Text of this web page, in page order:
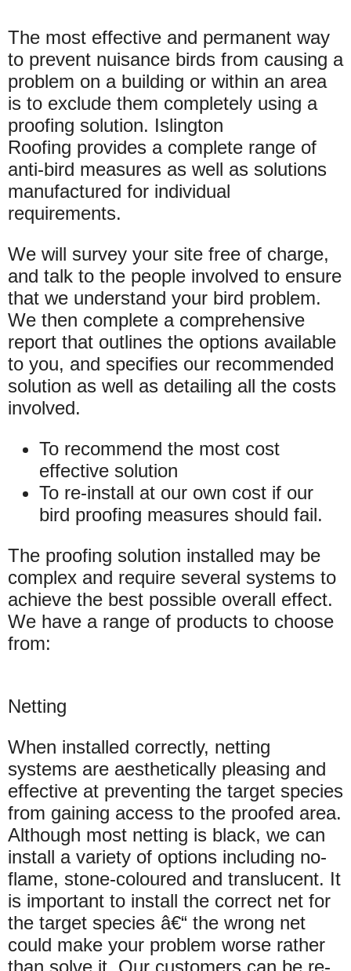
The most effective and permanent way
to prevent nuisance birds from causing a
problem on a building or within an area
is to exclude them completely using a
proofing solution. Islington
Roofing provides a complete range of
anti-bird measures as well as solutions
manufactured for individual
requirements.
We will survey your site free of charge,
and talk to the people involved to ensure
that we understand your bird problem.
We then complete a comprehensive
report that outlines the options available
to you, and specifies our recommended
solution as well as detailing all the costs
involved.
To recommend the most cost
effective solution
To re-install at our own cost if our
bird proofing measures should fail.
The proofing solution installed may be
complex and require several systems to
achieve the best possible overall effect.
We have a range of products to choose
from:
Netting
When installed correctly, netting
systems are aesthetically pleasing and
effective at preventing the target species
from gaining access to the proofed area.
Although most netting is black, we can
install a variety of options including no-
flame, stone-coloured and translucent. It
is important to install the correct net for
the target species â€“ the wrong net
could make your problem worse rather